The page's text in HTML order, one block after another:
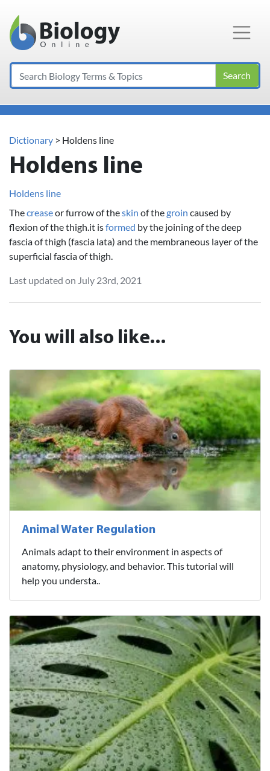
Main Navigation
Search
Dictionary > Holdens line
Holdens line
Holdens line
Thecreaseor furrow of theskin of thegroin caused by
flexion of the thigh.it isformed by the joining of the deep
fascia of thigh (fascia lata) and the membraneous layer of the
superficial fascia of thigh.
Last updated on July 23rd, 2021
You will also like...
Animal Water Regulation
Animals adapt to their environment in aspects of
anatomy, physiology, and behavior. This tutorial will
help you understa..